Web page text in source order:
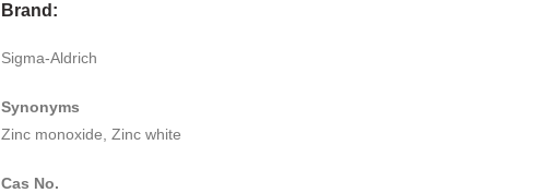
Brand:
Sigma-Aldrich
Synonyms
Zinc monoxide, Zinc white
Cas No.